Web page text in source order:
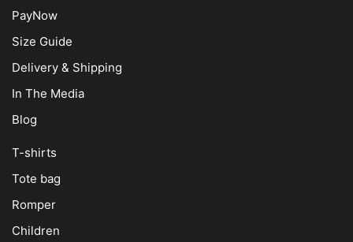
PayNow
Size Guide
Delivery & Shipping
In The Media
Blog
T-shirts
Tote bag
Romper
Children